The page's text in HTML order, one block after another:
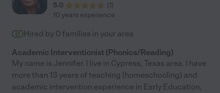
5.0
(1)
10 years experience
Hired by 0 families in your area
Academic Interventionist (Phonics/Reading)
My name is Jennifer. I live in Cypress, Texas area. I have
more than 13 years of teaching (homeschooling) and
academic intervention experience in Early Education,